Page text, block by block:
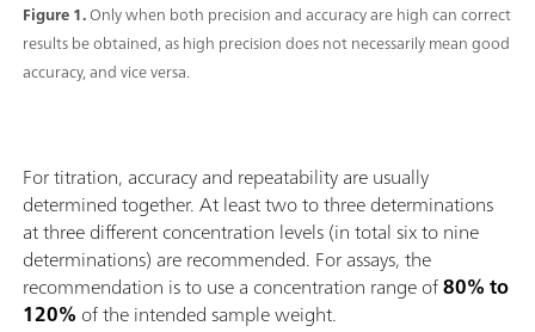
Figure 1.Only when both precision and accuracy are high can correct
results be obtained, as high precision does not necessarily mean good
accuracy, and vice versa.
For titration, accuracy and repeatability are usually
determined together. At least two to three determinations
at three different concentration levels (in total six to nine
determinations) are recommended. For assays, the
recommendation is to use a concentration range of80% to
120% of the intended sample weight.